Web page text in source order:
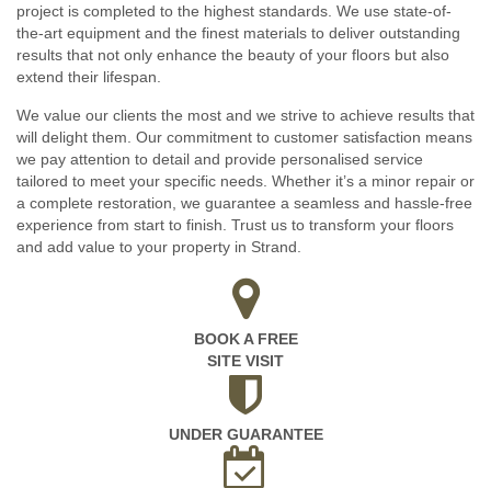
project is completed to the highest standards. We use state-of-
the-art equipment and the finest materials to deliver outstanding
results that not only enhance the beauty of your floors but also
extend their lifespan.
We value our clients the most and we strive to achieve results that
will delight them. Our commitment to customer satisfaction means
we pay attention to detail and provide personalised service
tailored to meet your specific needs. Whether it’s a minor repair or
a complete restoration, we guarantee a seamless and hassle-free
experience from start to finish. Trust us to transform your floors
and add value to your property in Strand.
BOOK A FREE
SITE VISIT
UNDER GUARANTEE